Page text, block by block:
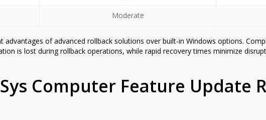
Moderate
advantages of advanced rollback solutions over built-in Windows options.
is lost during rollback operations, while rapid recovery times minimize
Computer Feature Update